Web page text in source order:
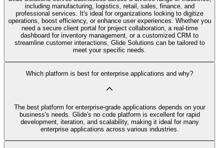
including manufacturing, logistics, retail, sales, finance, and
professional services. It's ideal for organizations looking to digitize
operations, boost efficiency, or enhance user experiences. Whether you
need a secure client portal for project collaboration, a real-time
dashboard for inventory management, or a customized CRM to
streamline customer interactions, Glide Solutions can be tailored to
meet your specific needs.
Which platform is best for enterprise applications and why?
The best platform for enterprise-grade applications depends on your
business's needs. Glide's no code platform is excellent for rapid
development, iteration, and scalability, making it ideal for many
enterprise applications across various industries.